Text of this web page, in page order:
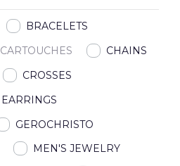
BRACELETS
CARTOUCHES
CHAINS
CROSSES
EARRINGS
GEROCHRISTO
MEN'S JEWELRY